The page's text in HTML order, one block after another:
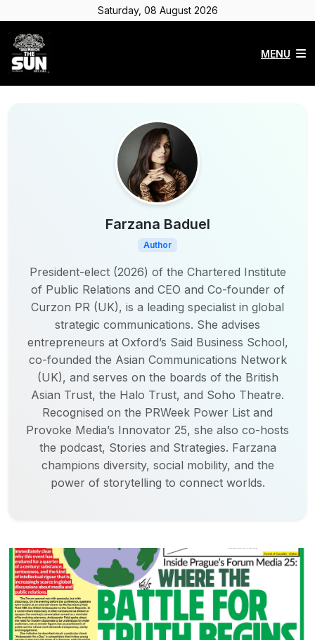
Saturday, 08 August 2026
MENU
Farzana Baduel
Author
President-elect (2026) of the Chartered Institute
of Public Relations and CEO and Co-founder of
Curzon PR (UK), is a leading specialist in global
strategic communications. She advises
entrepreneurs at Oxford’s Said Business School,
co-founded the Asian Communications Network
(UK), and serves on the boards of the British
Asian Trust, the Halo Trust, and Soho Theatre.
Recognised on the PRWeek Power List and
Provoke Media’s Innovator 25, she also co-hosts
the podcast, Stories and Strategies. Farzana
champions diversity, social mobility, and the
power of storytelling to connect worlds.